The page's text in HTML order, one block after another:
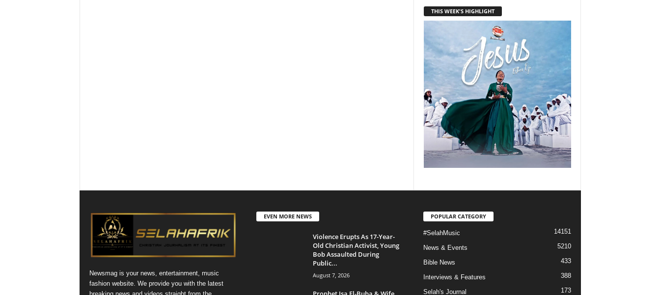
THIS WEEK'S HIGHLIGHT
Newsmag is your news, entertainment, music
fashion website. We provide you with the latest
EVEN MORE NEWS
Violence Erupts As 17-Year-
Old Christian Activist, Young
Bob Assaulted During
Public...
August 7, 2026
POPULAR CATEGORY
#SelahMusic 14151
News & Events 5210
Bible News 433
Interviews & Features 388
Selah's Journal 173